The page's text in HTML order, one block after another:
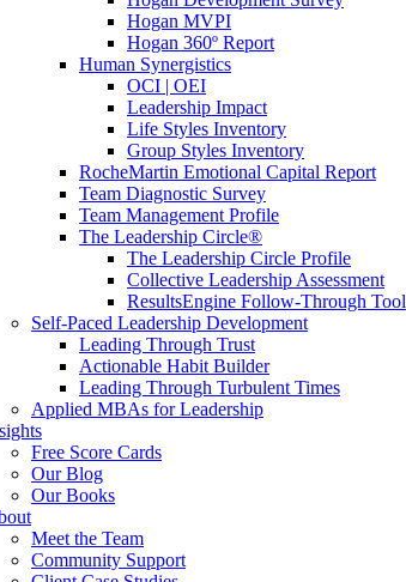
Hogan MVPI
Hogan 360º Report
Human Synergistics
OCI | OEI
Leadership Impact
Life Styles Inventory
Group Styles Inventory
RocheMartin Emotional Capital Report
Team Diagnostic Survey
Team Management Profile
The Leadership Circle®
The Leadership Circle Profile
Collective Leadership Assessment
ResultsEngine Follow-Through Tool
Self-Paced Leadership Development
Leading Through Trust
Actionable Habit Builder
Leading Through Turbulent Times
Applied MBAs for Leadership
Free Score Cards
Our Blog
Our Books
Meet the Team
Community Support